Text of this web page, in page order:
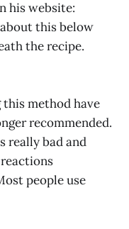
his website:
about this below
the recipe.
this method have
recommended.
really bad and
people use